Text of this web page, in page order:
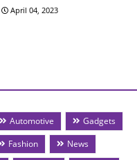
April 04, 2023
Automotive
Gadgets
Fashion
News